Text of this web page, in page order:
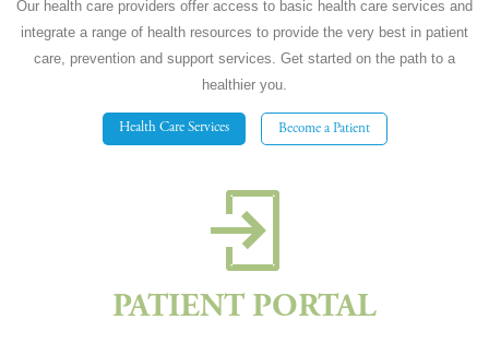
Our health care providers offer access to basic health care services and
integrate a range of health resources to provide the very best in patient
care, prevention and support services. Get started on the path to a
healthier you.
Health Care Services Become a Patient
PATIENT PORTAL